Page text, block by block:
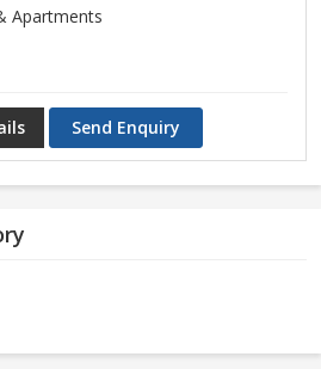
Apartments
Send Enquiry